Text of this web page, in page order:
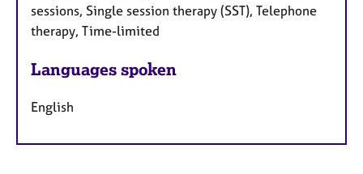
sessions, Single session therapy (SST), Telephone
therapy, Time-limited
Languages spoken
English